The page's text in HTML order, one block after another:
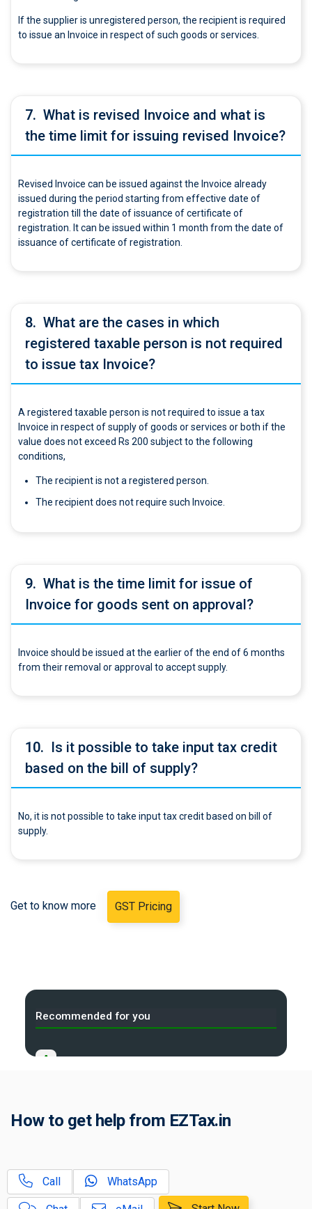
If the supplier is unregistered person, the recipient is required
to issue an Invoice in respect of such goods or services.
7. What is revised Invoice and what is
the time limit for issuing revised Invoice?
Revised Invoice can be issued against the Invoice already
issued during the period starting from effective date of
registration till the date of issuance of certificate of
registration. It can be issued within 1 month from the date of
issuance of certificate of registration.
8. What are the cases in which
registered taxable person is not required
to issue tax Invoice?
A registered taxable person is not required to issue a tax
Invoice in respect of supply of goods or services or both if the
value does not exceed Rs 200 subject to the following
conditions,
The recipient is not a registered person.
The recipient does not require such Invoice.
9. What is the time limit for issue of
Invoice for goods sent on approval?
Invoice should be issued at the earlier of the end of 6 months
from their removal or approval to accept supply.
10. Is it possible to take input tax credit
based on the bill of supply?
No, it is not possible to take input tax credit based on bill of
supply.
Get to know more GST Pricing
Recommended for you
A
D Tax Compliance Calendar
B2B, B2C Small and Large
How to get help from EZTax.in
Call WhatsApp